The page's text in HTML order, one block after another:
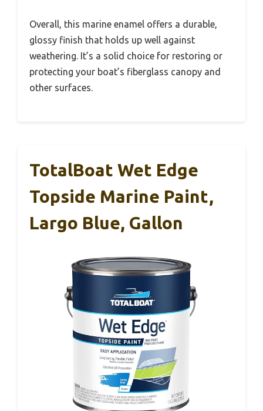
Overall, this marine enamel offers a durable,
glossy finish that holds up well against
weathering. It’s a solid choice for restoring or
protecting your boat’s fiberglass canopy and
other surfaces.
TotalBoat Wet Edge
Topside Marine Paint,
Largo Blue, Gallon